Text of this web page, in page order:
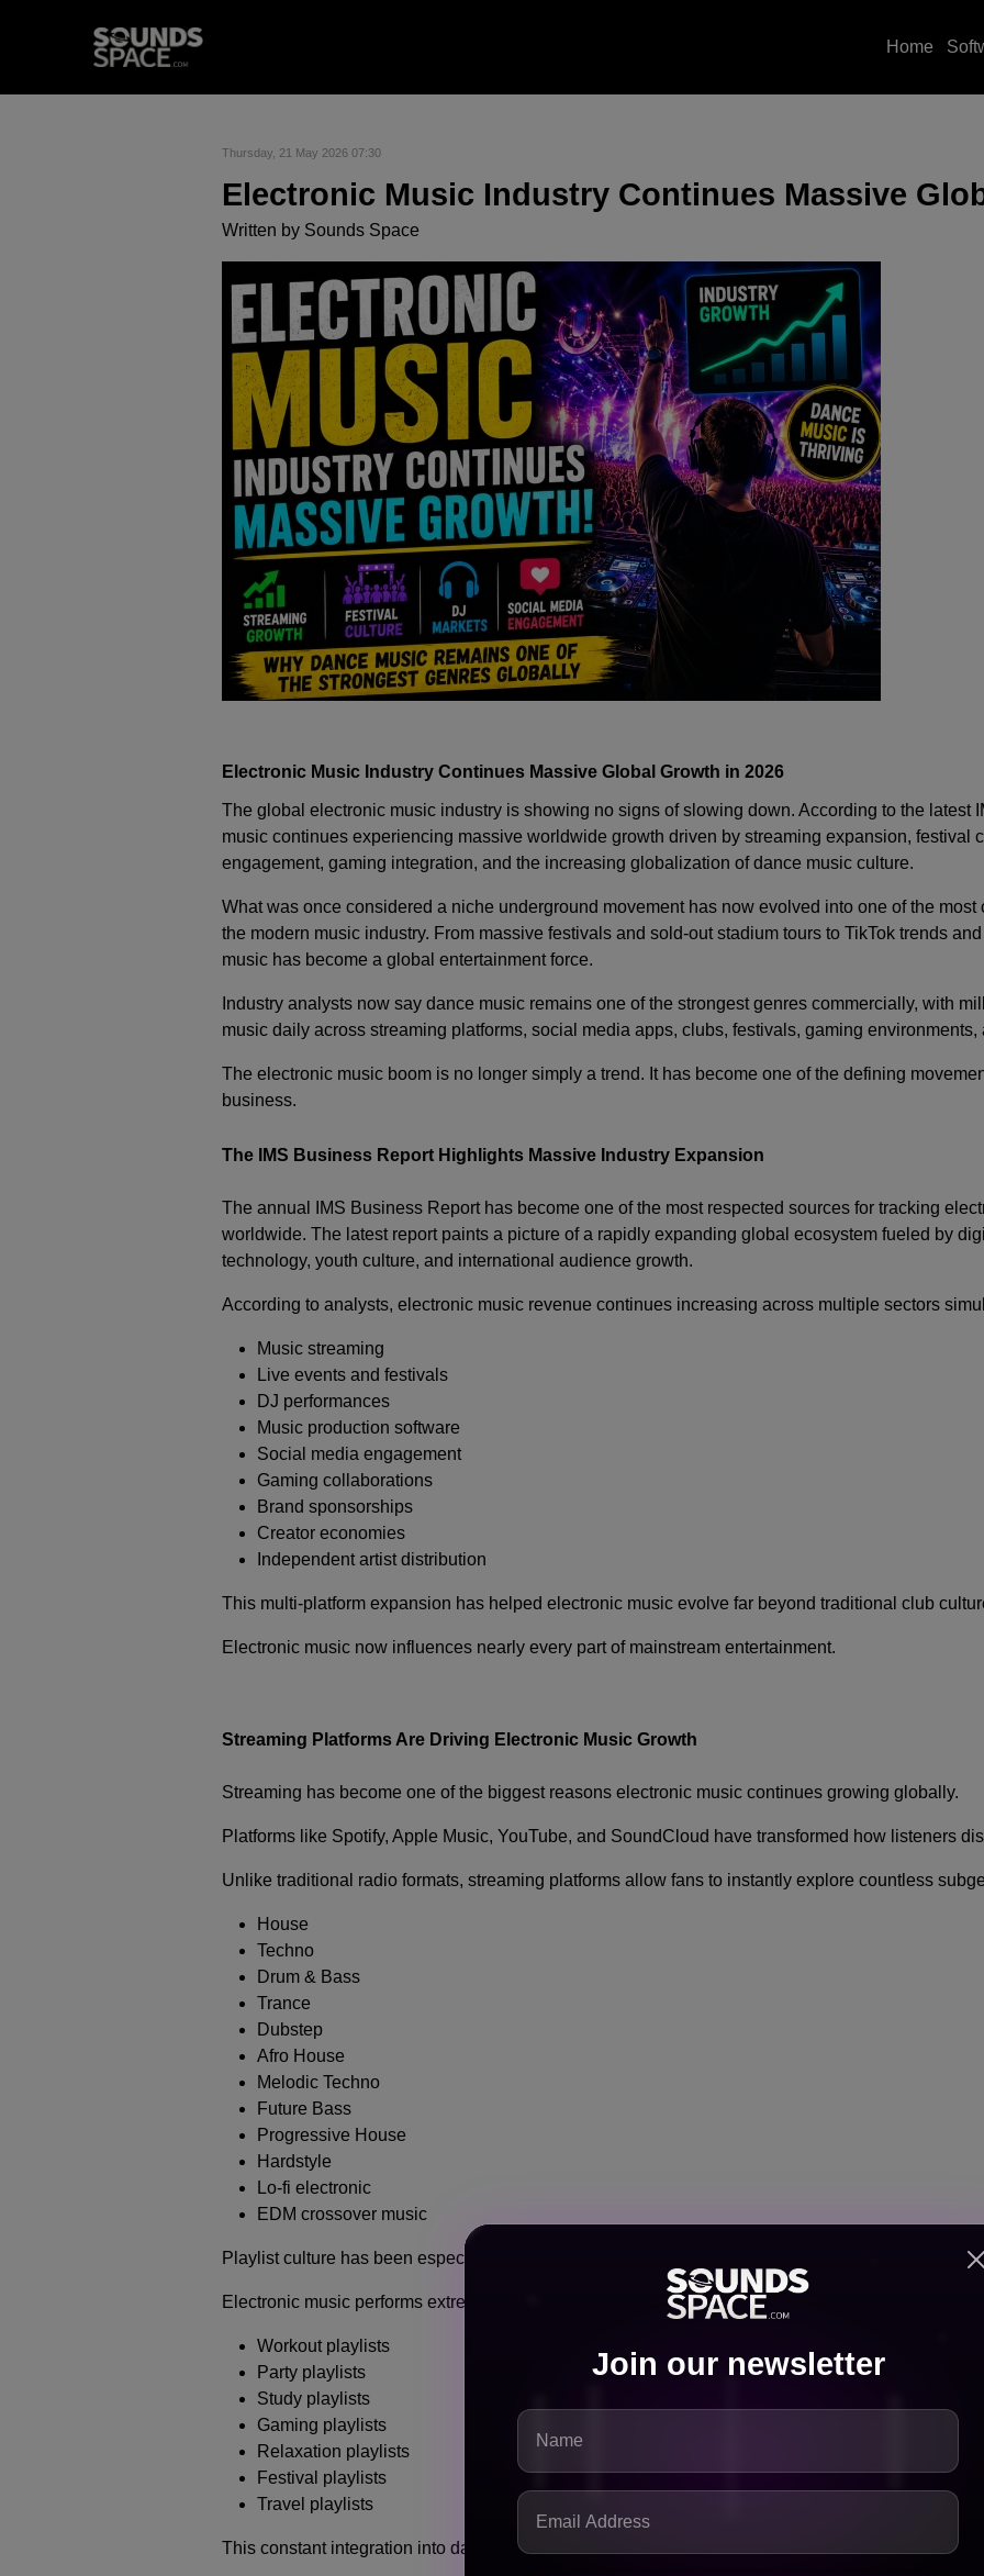
Join our newsletter
Home
Thursday, 21 May 2026 07:30
Electronic Music Industry Continues Massive
Written by Sounds Space
Electronic Music Industry Continues Massive Global Growth in 2026
The global electronic music industry is showing no signs of slowing down. According to the latest
music continues experiencing massive worldwide growth driven by streaming expansion, festival
engagement, gaming integration, and the increasing globalization of dance music culture.
What was once considered a niche underground movement has now evolved into one of the
the modern music industry. From massive festivals and sold-out stadium tours to TikTok trends
music has become a global entertainment force.
Industry analysts now say dance music remains one of the strongest genres commercially, with
music daily across streaming platforms, social media apps, clubs, festivals, gaming
The electronic music boom is no longer simply a trend. It has become one of the defining
business.
The IMS Business Report Highlights Massive Industry Expansion
The annual IMS Business Report has become one of the most respected sources for tracking
worldwide. The latest report paints a picture of a rapidly expanding global ecosystem fueled by
technology, youth culture, and international audience growth.
According to analysts, electronic music revenue continues increasing across multiple sectors
Music streaming
Live events and festivals
DJ performances
Music production software
Social media engagement
Gaming collaborations
Brand sponsorships
Creator economies
Independent artist distribution
This multi-platform expansion has helped electronic music evolve far beyond traditional club
Electronic music now influences nearly every part of mainstream entertainment.
Streaming Platforms Are Driving Electronic Music Growth
Streaming has become one of the biggest reasons electronic music continues growing globally.
Platforms like Spotify, Apple Music, YouTube, and SoundCloud have transformed how listeners
Unlike traditional radio formats, streaming platforms allow fans to instantly explore countless
House
Techno
Drum & Bass
Trance
Dubstep
Afro House
Melodic Techno
Future Bass
Progressive House
Hardstyle
Lo-fi electronic
EDM crossover music
Playlist culture has been especially important.
Electronic music performs extremely well in algorithm-based playlists because the genre naturally
Workout playlists
Party playlists
Study playlists
Gaming playlists
Relaxation playlists
Festival playlists
Travel playlists
This constant integration into daily listening habits helps electronic tracks generate massive